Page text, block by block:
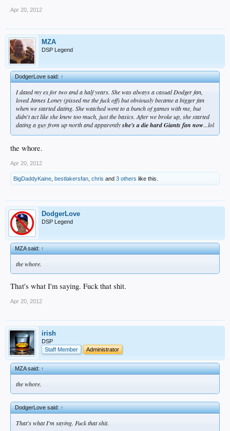
Apr 20, 2012
MZA
DSP Legend
DodgerLove said:↑
I dated my ex for two and a half years. She was always a casual Dodger fan,
loved James Loney (pissed me the fuck off) but obviously became a bigger fan
when we started dating. She watched went to a bunch of games with me, but
didn't act like she knew too much, just the basics. After we broke up, she started
dating a guy from up north and apparentlyshe's a die hard Giants fan now...lol
the whore.
Apr 20, 2012
BigDaddyKaine bestlakersfan chris and 3 others like this.
DodgerLove
DSP Legend
MZA said:↑
the whore.
That's what I'm saying. Fuck that shit.
Apr 20, 2012
irish
DSP
Staff Member
Administrator
MZA said:↑
the whore.
DodgerLove said:↑
That's what I'm saying. Fuck that shit.